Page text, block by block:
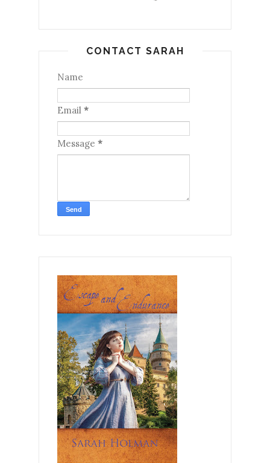
CONTACT SARAH
Name
Email *
Message *